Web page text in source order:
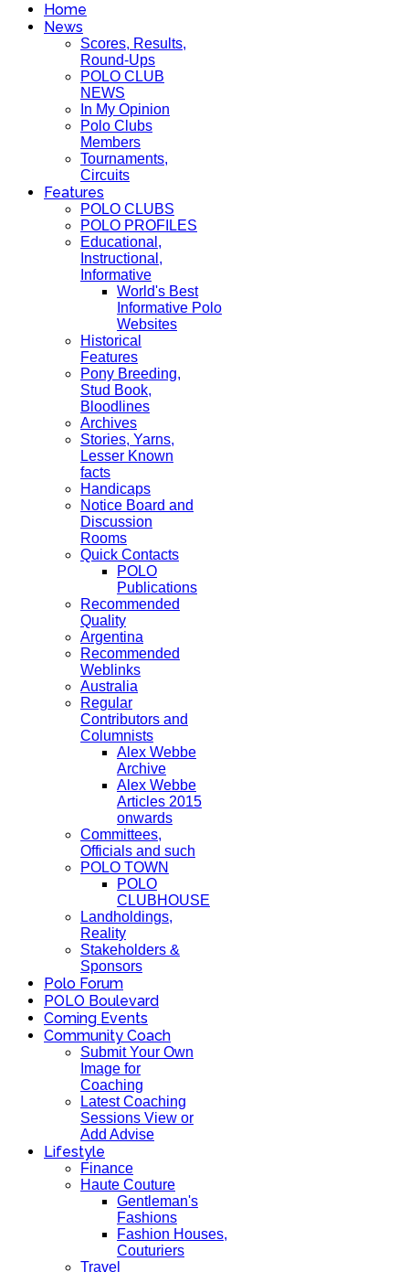
Home
News
Scores, Results,
Round-Ups
POLO CLUB
NEWS
In My Opinion
Polo Clubs
Members
Tournaments,
Circuits
Features
POLO CLUBS
POLO PROFILES
Educational,
Instructional,
Informative
World's Best
Informative Polo
Websites
Historical
Features
Pony Breeding,
Stud Book,
Bloodlines
Archives
Stories, Yarns,
Lesser Known
facts
Handicaps
Notice Board and
Discussion
Rooms
Quick Contacts
POLO
Publications
Recommended
Quality
Argentina
Recommended
Weblinks
Australia
Regular
Contributors and
Columnists
Alex Webbe
Archive
Alex Webbe
Articles 2015
onwards
Committees,
Officials and such
POLO TOWN
POLO
CLUBHOUSE
Landholdings,
Reality
Stakeholders &
Sponsors
Polo Forum
POLO Boulevard
Coming Events
Community Coach
Submit Your Own
Image for
Coaching
Latest Coaching
Sessions View or
Add Advise
Lifestyle
Finance
Haute Couture
Gentleman's
Fashions
Fashion Houses,
Couturiers
Travel